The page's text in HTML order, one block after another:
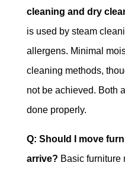
cleaning and dry
is used by steam
allergens. Minimal
cleaning methods,
not be achieved. Both
done properly.
Q: Should I move
arrive? Basic furniture